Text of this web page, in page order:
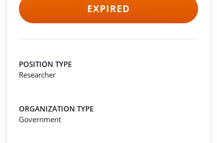
EXPIRED
POSITION TYPE
Researcher
ORGANIZATION TYPE
Government